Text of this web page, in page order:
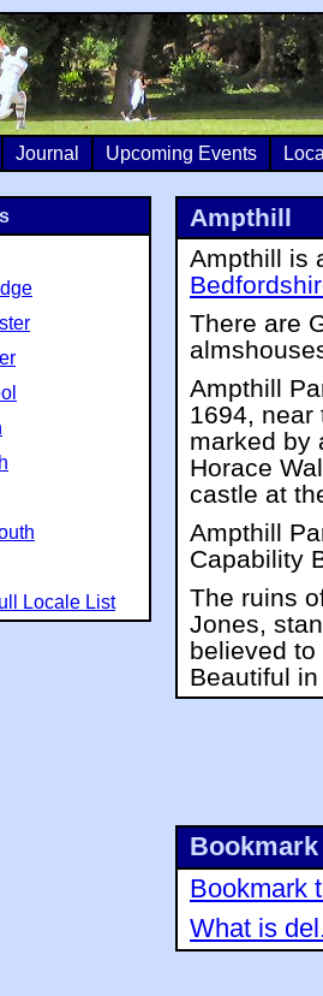
Journal Upcoming Events
Ampthill
Ampthill is
There are
Ampthill
1694, near
marked by
Horace
castle at
Ampthill
Capability
The ruins
Jones,
believed
Beautiful
Bookmark
What is
Locale List